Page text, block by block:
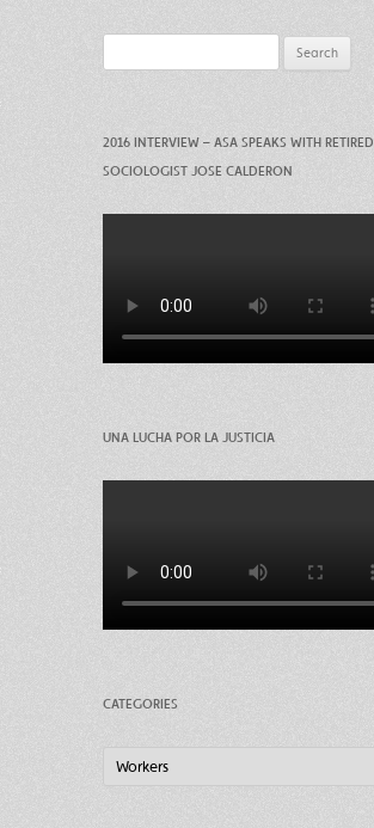
for:
2016 INTERVIEW – ASA SPEAKS WITH RETIRED
SOCIOLOGIST JOSE CALDERON
UNA LUCHA POR LA JUSTICIA
CATEGORIES